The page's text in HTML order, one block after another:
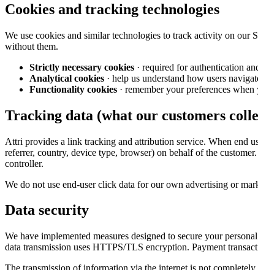
Cookies and tracking technologies
We use cookies and similar technologies to track activity on our
without them.
Strictly necessary cookies · required for authentication
Analytical cookies · help us understand how users
Functionality cookies · remember your preferences when
Tracking data (what our customers
Attri provides a link tracking and attribution service. When end
referrer, country, device type, browser) on behalf of the
controller.
We do not use end-user click data for our own advertising or
Data security
We have implemented measures designed to secure your
data transmission uses HTTPS/TLS encryption. Payment